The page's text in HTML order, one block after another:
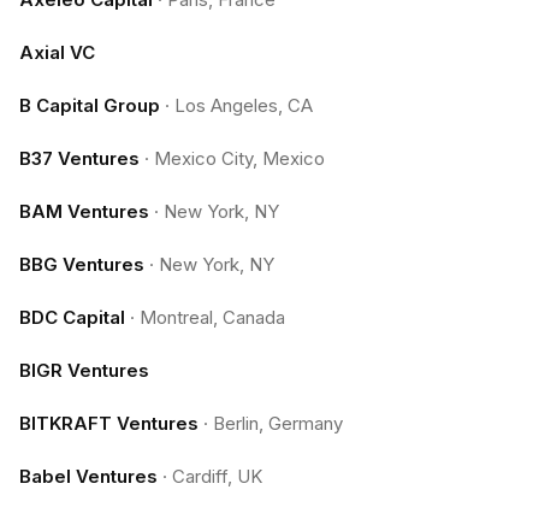
Axial VC
B Capital Group · Los Angeles, CA
B37 Ventures · Mexico City, Mexico
BAM Ventures · New York, NY
BBG Ventures · New York, NY
BDC Capital · Montreal, Canada
BIGR Ventures
BITKRAFT Ventures · Berlin, Germany
Babel Ventures · Cardiff, UK